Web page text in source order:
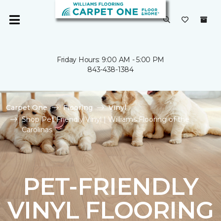
Friday Hours: 9:00 AM - 5:00 PM
843-438-1384
Carpet One Flooring
Vinyl
Shop Pet Friendly Vinyl | Williams Flooring of the
Carolinas
PET-FRIENDLY
VINYL FLOORING